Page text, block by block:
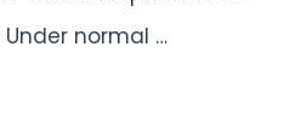
Under normal …